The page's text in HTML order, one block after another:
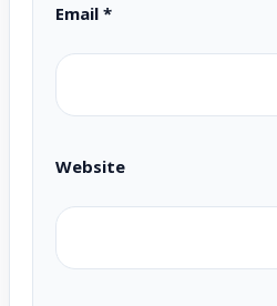
Email *
Website